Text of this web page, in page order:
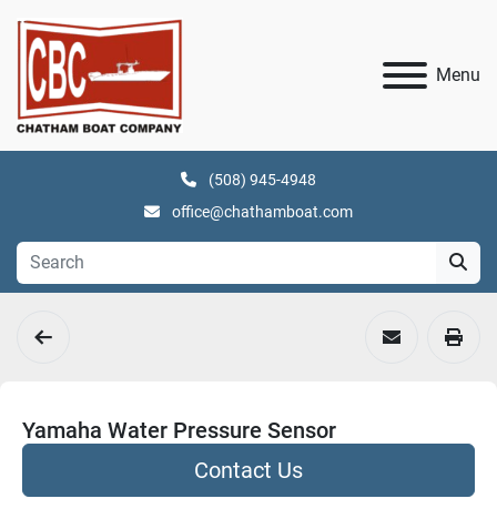
Menu
(508) 945-4948
office@chathamboat.com
Yamaha Water Pressure Sensor
Contact Us